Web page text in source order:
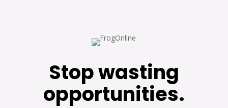
Stop wasting
opportunities.